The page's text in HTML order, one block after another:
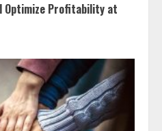
Optimize Profitability at